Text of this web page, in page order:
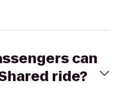
can
ride?